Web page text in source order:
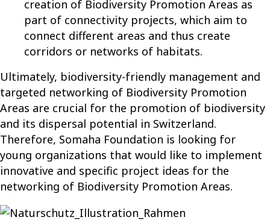
creation of Biodiversity Promotion Areas as
part of connectivity projects, which aim to
connect different areas and thus create
corridors or networks of habitats.
Ultimately, biodiversity-friendly management and
targeted networking of Biodiversity Promotion
Areas are crucial for the promotion of biodiversity
and its dispersal potential in Switzerland.
Therefore, Somaha Foundation is looking for
young organizations that would like to implement
innovative and specific project ideas for the
networking of Biodiversity Promotion Areas.